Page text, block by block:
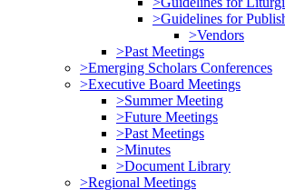
>Guidelines for
>Vendors
>Past Meetings
>Emerging Scholars Conferences
>Executive Board Meetings
>Summer Meeting
>Future Meetings
>Past Meetings
>Minutes
>Document Library
>Regional Meetings